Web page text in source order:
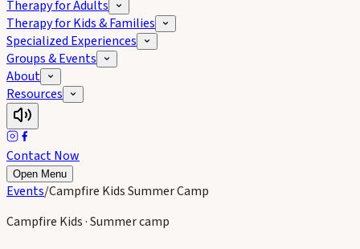
Therapy for Adults
Therapy for Kids & Families
Specialized Experiences
Groups & Events
About
Resources
Contact Now
Open Menu
Events/Campfire Kids Summer Camp
Campfire Kids · Summer camp